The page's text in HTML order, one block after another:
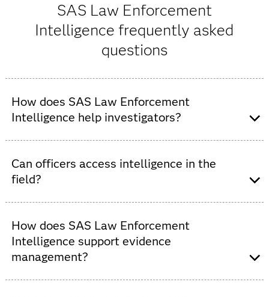
SAS Law Enforcement
Intelligence frequently asked
questions
How does SAS Law Enforcement
Intelligence help investigators?
can uncover patterns, identify relationships, manage
cases and generate actionable insights using analytics,
Can officers access intelligence in the
field?
update intelligence, record reports and gain operational
insights directly from mobile devices.
How does SAS Law Enforcement
Intelligence support evidence
management?